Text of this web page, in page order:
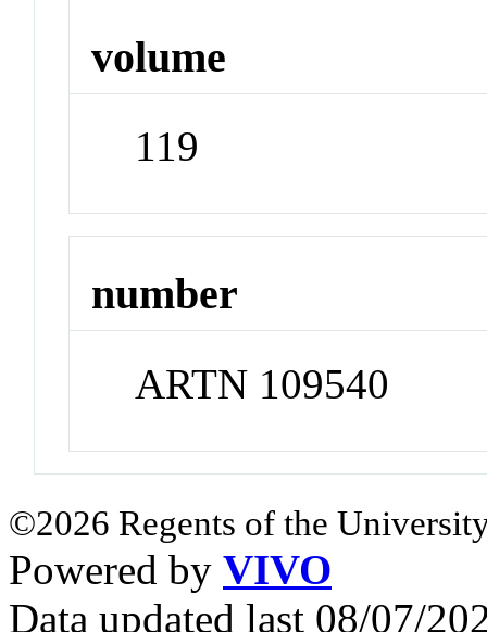
volume
119
number
ARTN 109540
©2026 Regents of the
Powered by VIVO
Data updated last 08/07/